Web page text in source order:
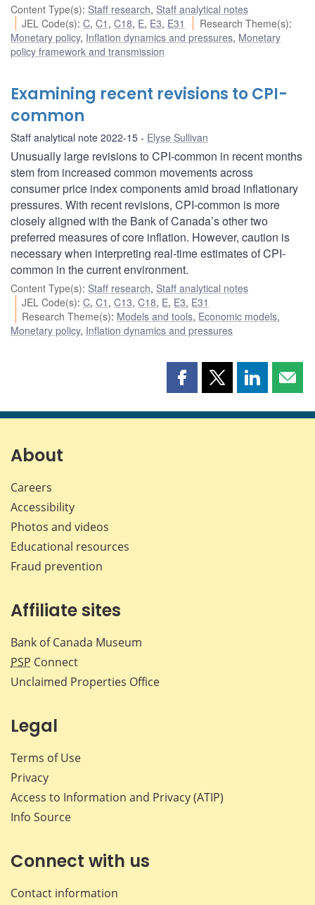
Content Type(s): Staff research, Staff analytical notes
JEL Code(s):C,C1 ,C18, E, E3, E31 Research Theme(s):
Monetary policy, Inflation dynamics and pressures, Monetary
policy framework and transmission
Examining recent revisions to CPI-
common
Staff analytical note 2022-15 Elyse Sullivan
Unusually large revisions to CPI-common in recent months
stem from increased common movements across
consumer price index components amid broad inflationary
pressures. With recent revisions, CPI-common is more
closely aligned with the Bank of Canada’s other two
preferred measures of core inflation. However, caution is
necessary when interpreting real-time estimates of CPI-
common in the current environment.
Content Type(s): Staff research, Staff analytical notes
JEL Code(s):C,C1 ,C13,C18, E, E3, E31
Research Theme(s): Models and tools, Economic models,
Monetary policy, Inflation dynamics and pressures
Share
page
Share
page
Share
page page
About
Careers
Accessibility
Photos and videos
Educational resources
Fraud prevention
Affiliate sites
Bank of Canada Museum
PSP Connect
Unclaimed Properties Office
Legal
Terms of Use
Privacy
Access to Information and Privacy (ATIP)
Info Source
Connect with us
Contact information